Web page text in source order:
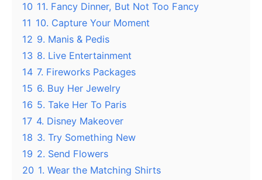
10 11. Fancy Dinner, But Not Too Fancy
11 10. Capture Your Moment
12 9. Manis & Pedis
13 8. Live Entertainment
14 7. Fireworks Packages
15 6. Buy Her Jewelry
16 5. Take Her To Paris
17 4. Disney Makeover
18 3. Try Something New
19 2. Send Flowers
20 1. Wear the Matching Shirts